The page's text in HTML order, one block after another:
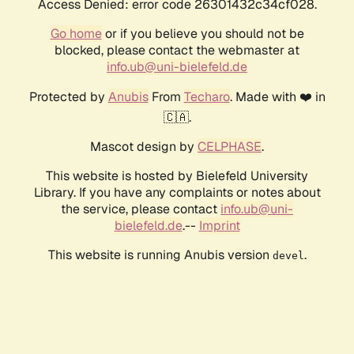
Access Denied: error code 26301432c34cf028.
Go homeor if you believe you should not be
blocked, please contact the webmaster at
info.ub@uni-bielefeld.de
Protected by AnubisFrom Techaro. Made with ❤️ in
🇨🇦.
Mascot design by CELPHASE.
This website is hosted by Bielefeld University
Library. If you have any complaints or notes about
the service, please contact info.ub@uni-
bielefeld.de.-- Imprint
This website is running Anubis version devel .